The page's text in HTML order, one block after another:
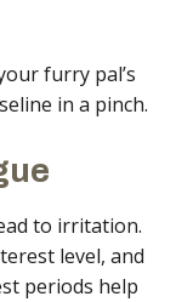
furry pal’s
in a pinch.
to irritation.
level, and
periods help